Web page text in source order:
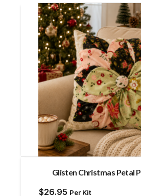
Glisten Christmas Petal
$26.95 Per Kit